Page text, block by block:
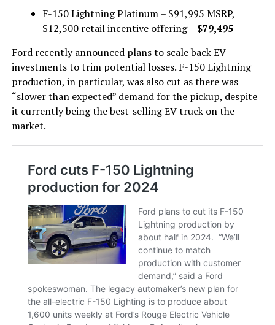
F-150 Lightning Platinum – $91,995 MSRP,
$12,500 retail incentive offering – $79,495
Ford recently announced plans to scale back EV
investments to trim potential losses. F-150 Lightning
production, in particular, was also cut as there was
“slower than expected” demand for the pickup, despite
it currently being the best-selling EV truck on the
market.